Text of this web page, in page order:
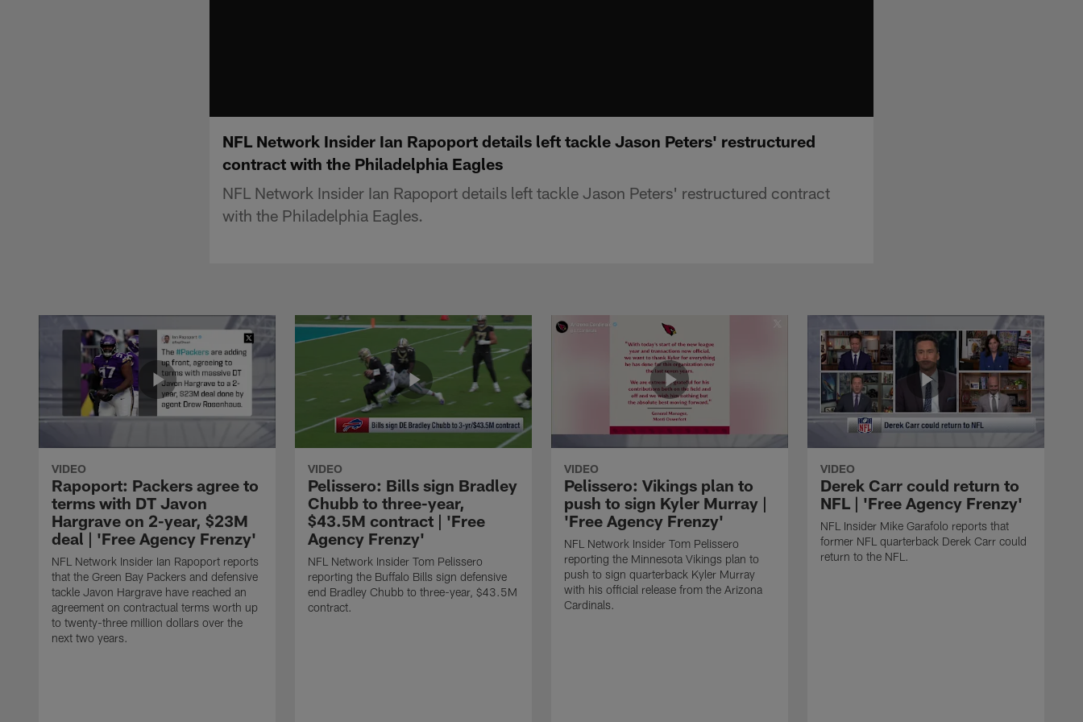
NFL Network Insider Ian Rapoport details left tackle Jason Peters' restructured
contract with the Philadelphia Eagles
NFL Network Insider Ian Rapoport details left tackle Jason Peters' restructured contract
with the Philadelphia Eagles.
VIDEO
Rapoport: Packers agree to
terms with DT Javon
Hargrave on 2-year, $23M
deal | 'Free Agency Frenzy'
NFL Network Insider Ian Rapoport reports
that the Green Bay Packers and defensive
tackle Javon Hargrave have reached an
agreement on contractual terms worth up
to twenty-three million dollars over the
next two years.
VIDEO
Pelissero: Bills sign Bradley
Chubb to three-year,
$43.5M contract | 'Free
Agency Frenzy'
NFL Network Insider Tom Pelissero
reporting the Buffalo Bills sign defensive
end Bradley Chubb to three-year, $43.5M
contract.
VIDEO
Pelissero: Vikings plan to
push to sign Kyler Murray |
'Free Agency Frenzy'
NFL Network Insider Tom Pelissero
reporting the Minnesota Vikings plan to
push to sign quarterback Kyler Murray
with his official release from the Arizona
Cardinals.
VIDEO
Derek Carr could return to
NFL | 'Free Agency Frenzy'
NFL Insider Mike Garafolo reports that
former NFL quarterback Derek Carr could
return to the NFL.